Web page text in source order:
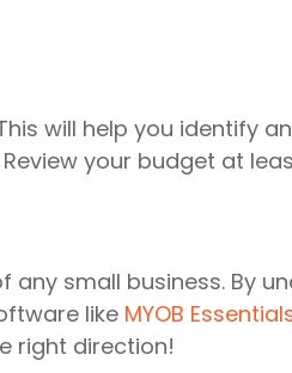
will help you identify
your budget at
small business. By
like MYOB
right direction!